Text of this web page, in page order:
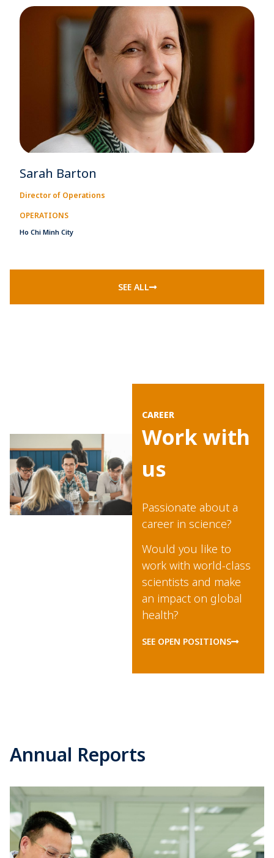
Sarah Barton
Director of Operations
OPERATIONS
Ho Chi Minh City
SEE ALL
CAREER
‍Work with
us
Passionate about a
career in science?
Would you like to
work with world-class
scientists and make
an impact on global
health?
SEE OPEN POSITIONS
Annual Reports